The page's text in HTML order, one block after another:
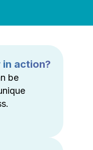
in action?
be